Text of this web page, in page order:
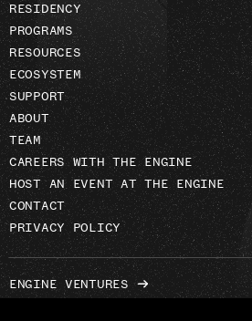
RESIDENCY
PROGRAMS
RESOURCES
ECOSYSTEM
SUPPORT
ABOUT
TEAM
CAREERS WITH THE ENGINE
HOST AN EVENT AT THE ENGINE
CONTACT
PRIVACY POLICY
ENGINE VENTURES